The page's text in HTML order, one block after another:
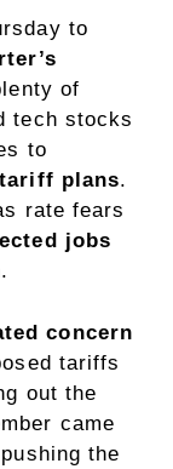
to
of
tech stocks
to
tariff plans.
rate fears
jobs
concern
tariffs
out the
came
the